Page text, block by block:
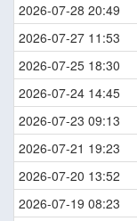
2026-07-28 20:49
2026-07-27 11:53
2026-07-25 18:30
2026-07-24 14:45
2026-07-23 09:13
2026-07-21 19:23
2026-07-20 13:52
2026-07-19 08:23